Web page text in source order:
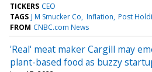
TICKERS CEO
TAGS J M Smucker Co Inflation Post
FROM CNBC.com News
'Real' meat maker Cargill may
plant-based food as buzzy